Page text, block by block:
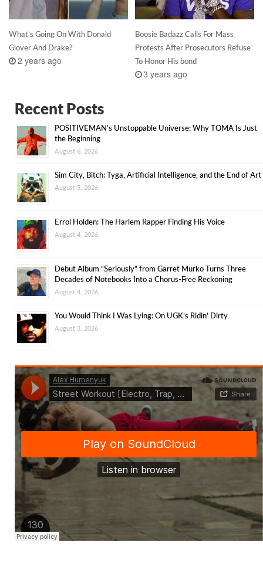
What’s Going On With Donald
Glover And Drake?
2 years ago
Boosie Badazz Calls For Mass
Protests After Prosecutors Refuse
To Honor His bond
3 years ago
Recent Posts
POSITIVEMAN’s Unstoppable Universe: Why TOMA Is Just
the Beginning
August 6, 2026
Sim City, Bitch: Tyga, Artificial Intelligence, and the End of Art
August 5, 2026
Errol Holden: The Harlem Rapper Finding His Voice
August 4, 2026
Debut Album “Seriously” from Garret Murko Turns Three
Decades of Notebooks Into a Chorus-Free Reckoning
August 4, 2026
You Would Think I Was Lying: On UGK’s Ridin’ Dirty
August 3, 2026